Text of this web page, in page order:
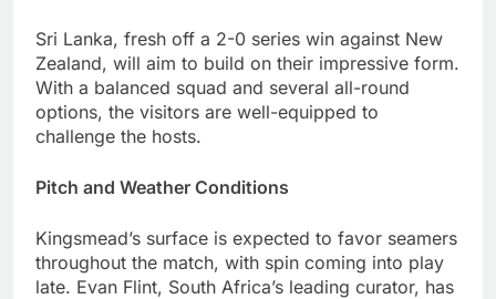
Sri Lanka, fresh off a 2-0 series win against New
Zealand, will aim to build on their impressive form.
With a balanced squad and several all-round
options, the visitors are well-equipped to
challenge the hosts.
Pitch and Weather Conditions
Kingsmead’s surface is expected to favor seamers
throughout the match, with spin coming into play
late. Evan Flint, South Africa’s leading curator, has